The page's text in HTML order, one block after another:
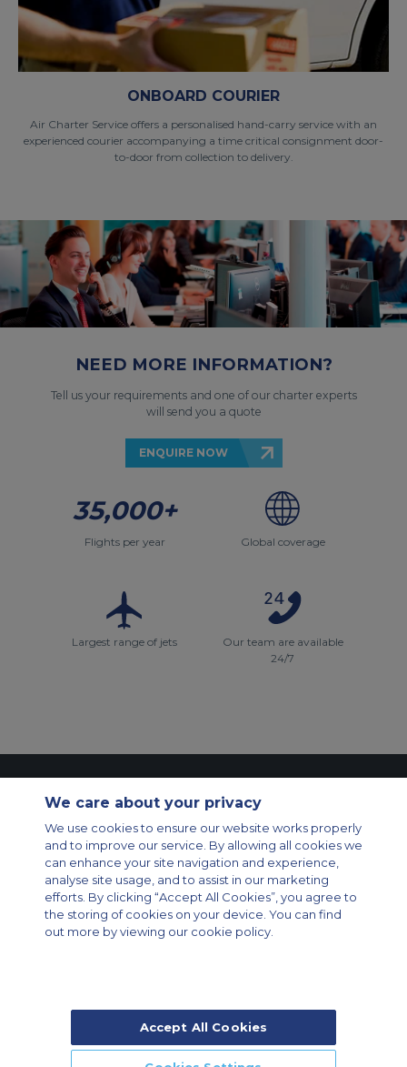
ONBOARD COURIER
Air Charter Service offers a personalised hand-carry service with an
experienced courier accompanying a time critical consignment door-
to-door from collection to delivery.
NEED MORE INFORMATION?
Tell us your requirements and one of our charter experts
will send you a quote
ENQUIRE NOW
35,000+
Flights per year Global coverage
Largest range of jets
Our team are available
24/7
Legal & Privacy Policy
Cookie Policy
Cookies Settings
Private Aircraft Charter
Group Aircraft Charter
Cargo Aircraft Charter
Aircraft Guide
Private Charter App
© 2026 Air Charter Service | Rua Funchal, 411 5 andar sala 13, Vila
Olimpia, Sao Paulo-SP Brasil, CEP 04551-060, Brazil, South America |
Chárter Privado +55 1135860500 | Chárter de Carga +55 1140821150 |
We care about your privacy
We use cookies to ensure our website works properly
and to improve our service. By allowing all cookies we
can enhance your site navigation and experience,
analyse site usage, and to assist in our marketing
efforts. By clicking “Accept All Cookies”, you agree to
the storing of cookies on your device. You can find
out more by viewing our cookie policy.
Accept All Cookies